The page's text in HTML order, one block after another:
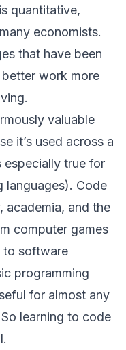
quantitative,
economists.
that have been
work more
valuable
it’s used across a
true for
languages). Code
academia, and the
computer games
to software
programming
for almost any
learning to code